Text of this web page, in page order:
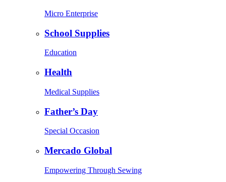
Micro Enterprise
School Supplies
Education
Health
Medical Supplies
Father’s Day
Special Occasion
Mercado Global
Empowering Through Sewing